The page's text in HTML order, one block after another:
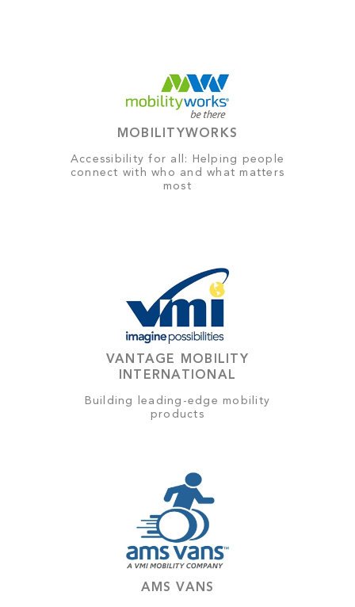
MOBILITYWORKS
Accessibility for all: Helping people
connect with who and what matters
most
VANTAGE MOBILITY
INTERNATIONAL
Building leading-edge mobility
products
AMS VANS